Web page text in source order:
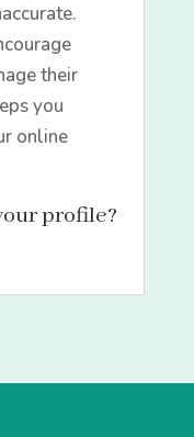
their
you
online
profile?